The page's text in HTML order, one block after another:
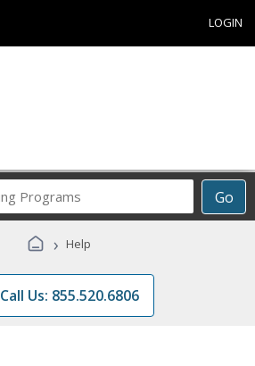
LOGIN
Go
Career
Programs
› Help
Call Us: 855.520.6806